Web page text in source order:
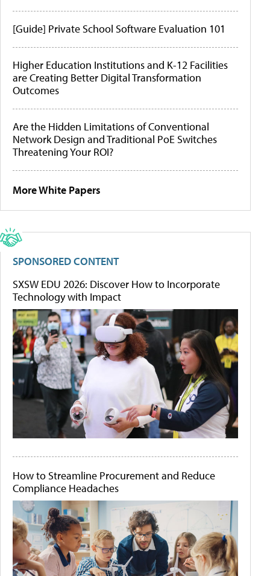
[Guide] Private School Software Evaluation 101
Higher Education Institutions and K-12 Facilities
are Creating Better Digital Transformation
Outcomes
Are the Hidden Limitations of Conventional
Network Design and Traditional PoE Switches
Threatening Your ROI?
More White Papers
SPONSORED CONTENT
SXSW EDU 2026: Discover How to Incorporate
Technology with Impact
How to Streamline Procurement and Reduce
Compliance Headaches